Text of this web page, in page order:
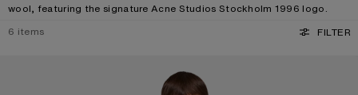
wool, featuring the signature Acne Studios Stockholm 1996 logo.
6 items FILTER